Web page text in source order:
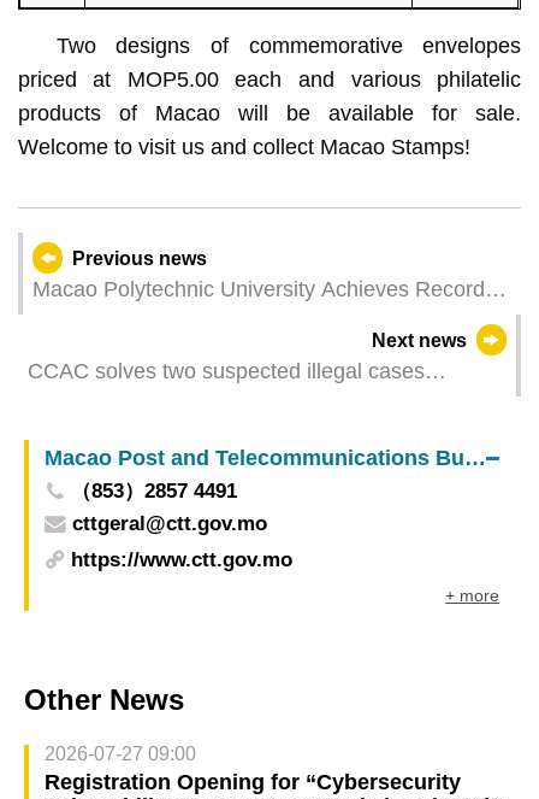
Two designs of commemorative envelopes
priced at MOP5.00 each and various philatelic
products of Macao will be available for sale.
Welcome to visit us and collect Macao Stamps!
Previous news
Macao Polytechnic University Achieves Record
Next news
CCAC solves two suspected illegal cases
Macao Post and Telecommunications Bureau
（853）2857 4491
cttgeral@ctt.gov.mo
https://www.ctt.gov.mo
+ more
Other News
2026-07-27 09:00
Registration Opening for “Cybersecurity